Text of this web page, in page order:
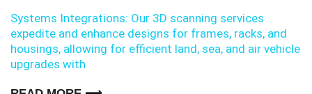
Systems Integrations: Our 3D scanning services
expedite and enhance designs for frames, racks, and
housings, allowing for efficient land, sea, and air vehicle
upgrades with